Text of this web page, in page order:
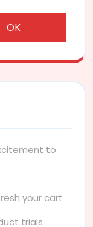
OK
to
your cart
trials